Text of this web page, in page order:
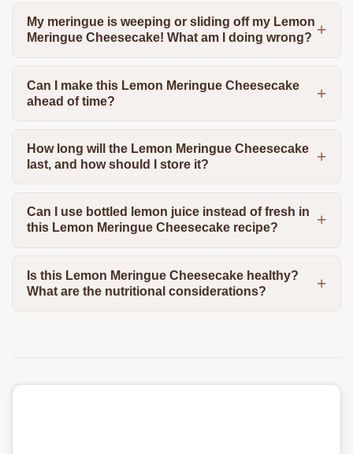
My meringue is weeping or sliding off my Lemon
Meringue Cheesecake! What am I doing wrong?
Can I make this Lemon Meringue Cheesecake
ahead of time?
How long will the Lemon Meringue Cheesecake
last, and how should I store it?
Can I use bottled lemon juice instead of fresh in
this Lemon Meringue Cheesecake recipe?
Is this Lemon Meringue Cheesecake healthy?
What are the nutritional considerations?